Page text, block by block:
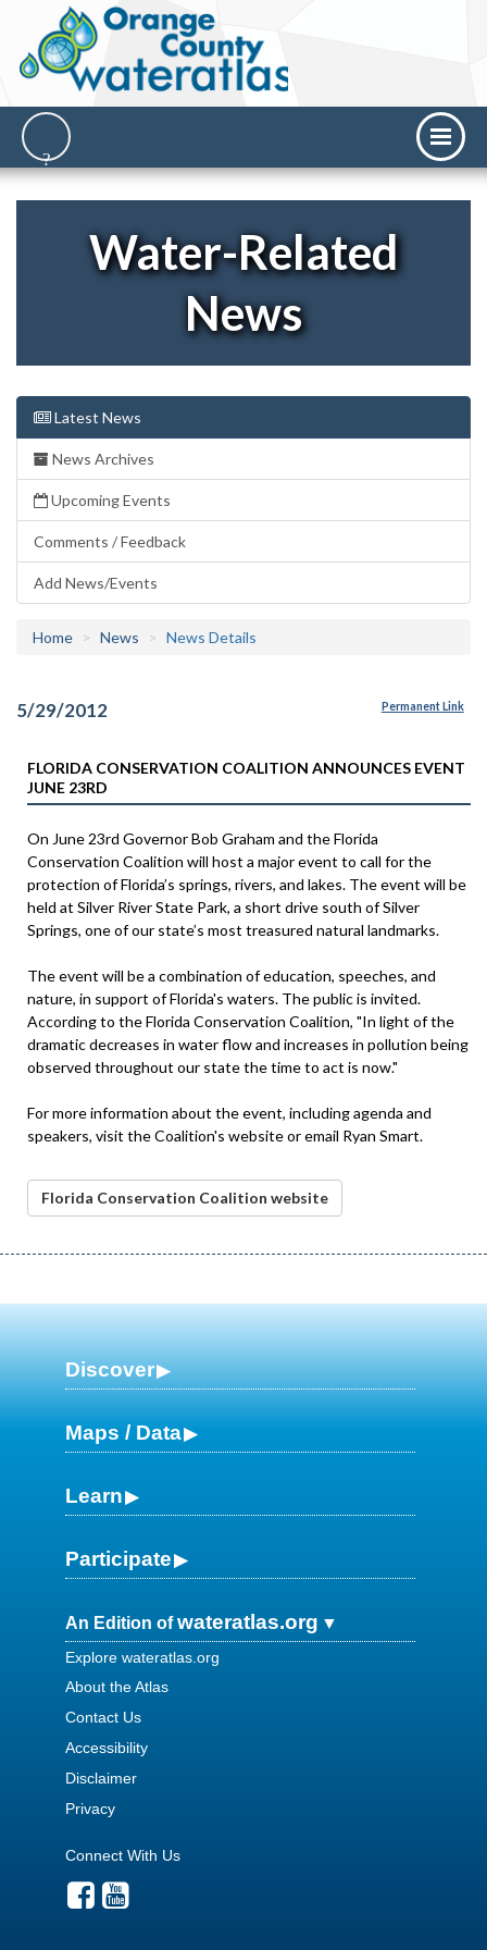
Water-Related
News
Latest News
News Archives
Upcoming Events
Comments / Feedback
Add News/Events
Home News News Details
5/29/2012 Permanent Link
FLORIDA CONSERVATION COALITION ANNOUNCES EVENT
JUNE 23RD
On June 23rd Governor Bob Graham and the Florida
Conservation Coalition will host a major event to call for the
protection of Florida’s springs, rivers, and lakes. The event will be
held at Silver River State Park, a short drive south of Silver
Springs, one of our state’s most treasured natural landmarks.
The event will be a combination of education, speeches, and
nature, in support of Florida's waters. The public is invited.
According to the Florida Conservation Coalition, "In light of the
dramatic decreases in water flow and increases in pollution being
observed throughout our state the time to act is now."
For more information about the event, including agenda and
speakers, visit the Coalition's website or email Ryan Smart.
Florida Conservation Coalition website
Discover
Maps / Data
Learn
Participate
An Edition ofwateratlas.org
Explore wateratlas.org
About the Atlas
Contact Us
Accessibility
Disclaimer
Privacy
Connect With Us